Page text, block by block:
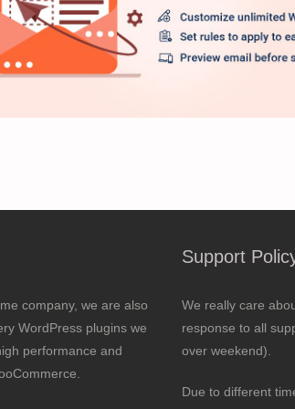
company, we are also
WordPress plugins we
performance and
Support
We really care
response to all
over weekend).
Due to different